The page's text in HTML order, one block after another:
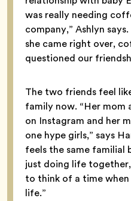
was really needing
company,” Ashlyn
she came right over,
questioned our
The two friends feel
family now. “Her
on Instagram and her
one hype girls,” says
feels the same familial
just doing life
to think of a time when
life.”